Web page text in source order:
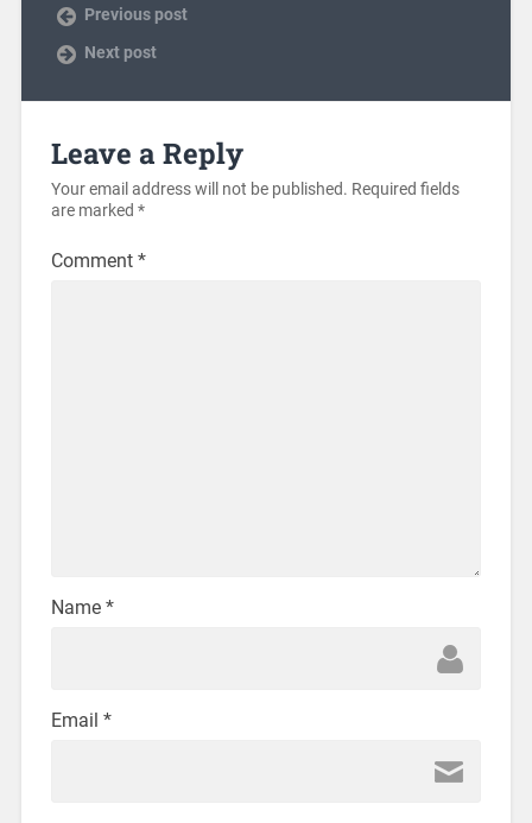
Previous post
Next post
Leave a Reply
Your email address will not be published. Required fields
are marked *
Comment *
Name *
Email *